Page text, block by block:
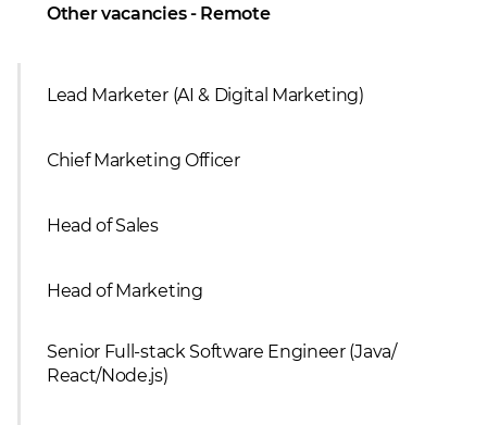
Other vacancies - Remote
Lead Marketer (AI & Digital Marketing)
Сhief Marketing Officer
Head of Sales
Head of Marketing
Senior Full-stack Software Engineer (Java/
React/Node.js)